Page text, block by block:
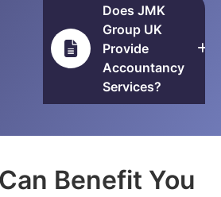
Does JMK
Group UK
Provide
Accountancy
Services?
Benefit You